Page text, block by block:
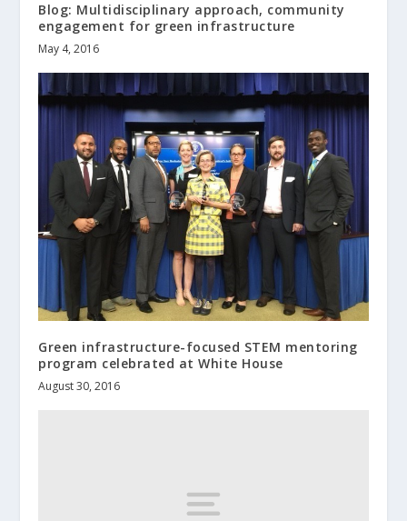
Blog: Multidisciplinary approach, community
engagement for green infrastructure
May 4, 2016
Green infrastructure-focused STEM mentoring
program celebrated at White House
August 30, 2016